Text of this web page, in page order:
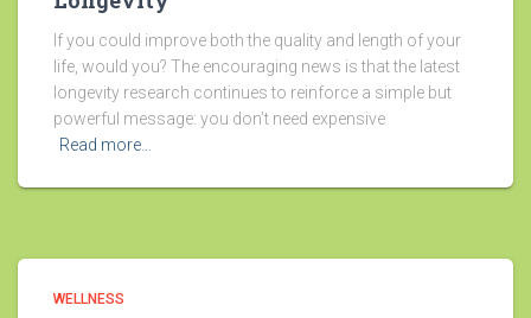
If you could improve both the quality and length of your
life, would you? The encouraging news is that the latest
longevity research continues to reinforce a simple but
powerful message: you don’t need expensive
Read more…
WELLNESS